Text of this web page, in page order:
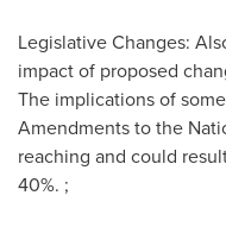
Legislative Changes:
impact of proposed
The implications of
Amendments to the
reaching and could
40%. ;